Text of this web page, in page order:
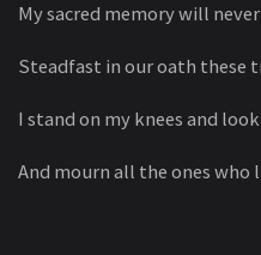
My sacred memory will
Steadfast in our oath these
I stand on my knees and
And mourn all the ones who